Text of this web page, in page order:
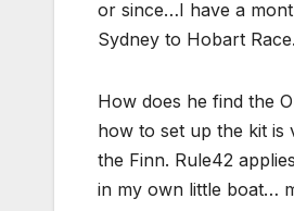
or since…I have a
Sydney to Hobart
How does he find the
how to set up the kit
the Finn. Rule42
in my own little boat…